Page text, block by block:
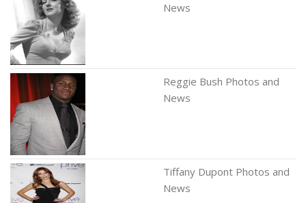
News
Reggie Bush Photos and
News
Tiffany Dupont Photos and
News